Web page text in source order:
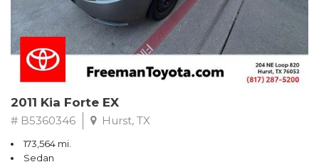
2011 Kia Forte EX
# B5360346 Hurst, TX
173,564 mi.
Sedan